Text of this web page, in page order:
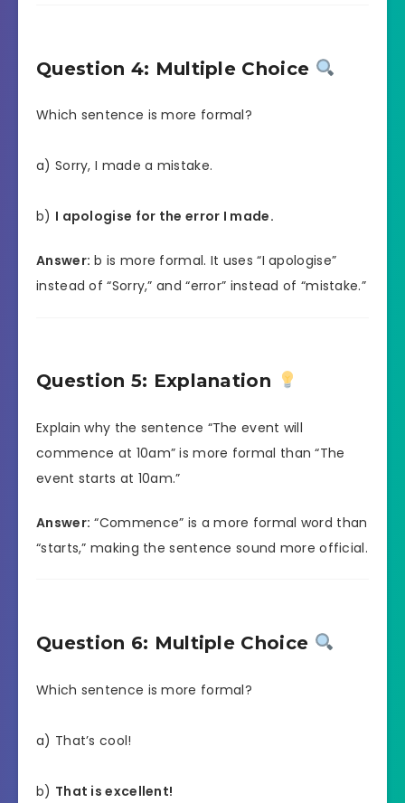
Question 4: Multiple Choice
Which sentence is more formal?
a) Sorry, I made a mistake.
b) I apologise for the error I made.
Answer: b is more formal. It uses “I apologise”
instead of “Sorry,” and “error” instead of “mistake.”
Question 5: Explanation
Explain why the sentence “The event will
commence at 10am” is more formal than “The
event starts at 10am.”
Answer: “Commence” is a more formal word than
“starts,” making the sentence sound more official.
Question 6: Multiple Choice
Which sentence is more formal?
a) That’s cool!
b) That is excellent!